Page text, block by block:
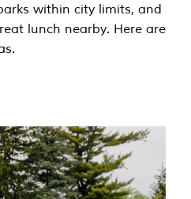
within city limits, and
lunch nearby. Here are